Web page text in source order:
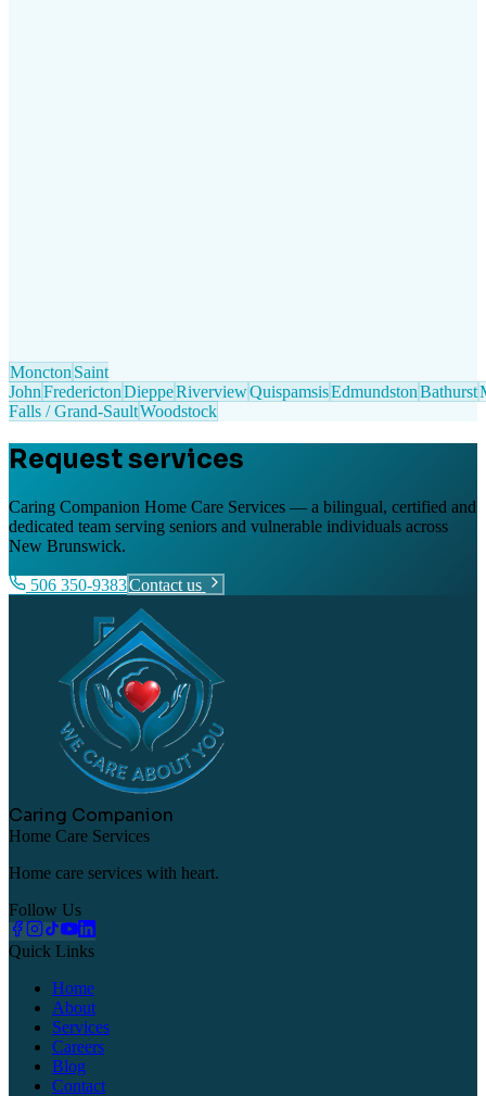
Moncton Saint
JohnFrederictonDieppeRiverviewQuispamsisEdmundstonBathurst
Falls / Grand-SaultWoodstock
Request services
Caring Companion Home Care Services — a bilingual, certified and
dedicated team serving seniors and vulnerable individuals across
New Brunswick.
506 350-9383Contact us
Caring Companion
Home Care Services
Home care services with heart.
Follow Us
Quick Links
Home
About
Services
Careers
Blog
Contact